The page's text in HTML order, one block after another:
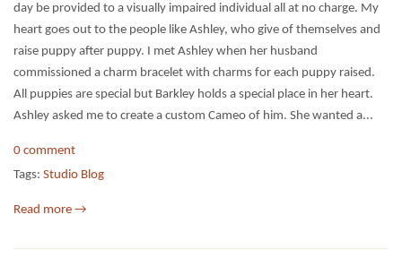
day be provided to a visually impaired individual all at no charge. My
heart goes out to the people like Ashley, who give of themselves and
raise puppy after puppy. I met Ashley when her husband
commissioned a charm bracelet with charms for each puppy raised.
All puppies are special but Barkley holds a special place in her heart.
Ashley asked me to create a custom Cameo of him. She wanted a...
0 comment
Tags: Studio Blog
Read more →